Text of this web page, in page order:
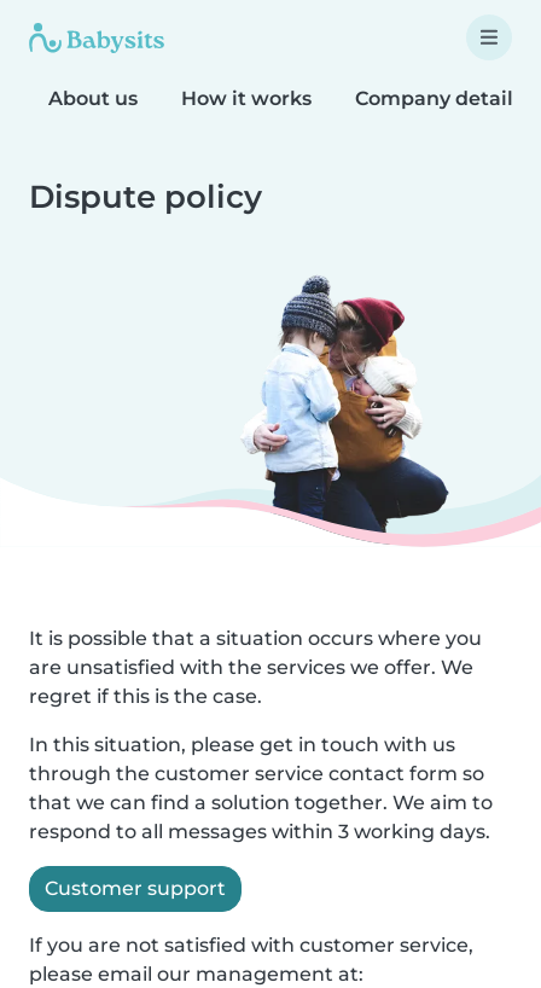
About us How it works Company details
Dispute policy
It is possible that a situation occurs where you
are unsatisfied with the services we offer. We
regret if this is the case.
In this situation, please get in touch with us
through the customer service contact form so
that we can find a solution together. We aim to
respond to all messages within 3 working days.
Customer support
If you are not satisfied with customer service,
please email our management at: